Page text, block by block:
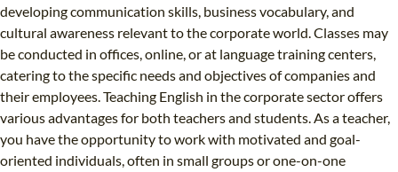
developing communication skills, business vocabulary, and
cultural awareness relevant to the corporate world. Classes may
be conducted in offices, online, or at language training centers,
catering to the specific needs and objectives of companies and
their employees. Teaching English in the corporate sector offers
various advantages for both teachers and students. As a teacher,
you have the opportunity to work with motivated and goal-
oriented individuals, often in small groups or one-on-one